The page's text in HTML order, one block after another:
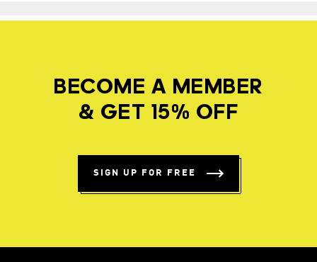
BECOME A MEMBER
& GET 15% OFF
SIGN UP FOR FREE